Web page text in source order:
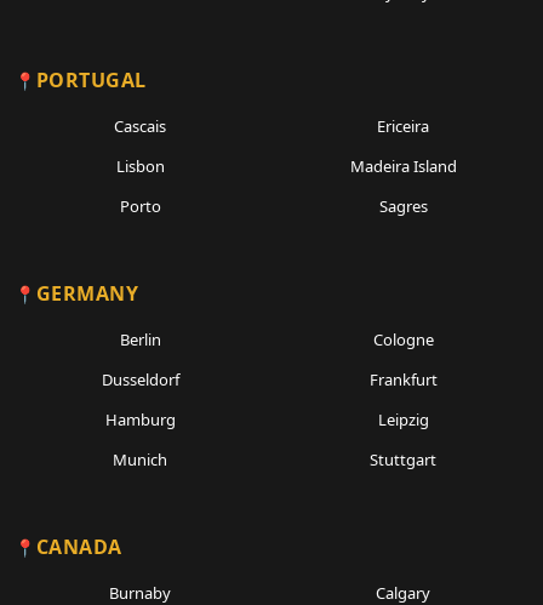
PORTUGAL
Cascais
Ericeira
Lisbon
Madeira Island
Porto
Sagres
GERMANY
Berlin
Cologne
Dusseldorf
Frankfurt
Hamburg
Leipzig
Munich
Stuttgart
CANADA
Burnaby
Calgary